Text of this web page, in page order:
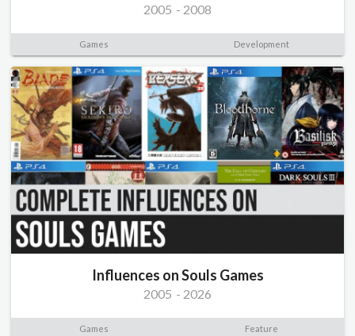
2005 - 2008
Games Development
Influences on Souls Games
2005 - 2026
Games Feature